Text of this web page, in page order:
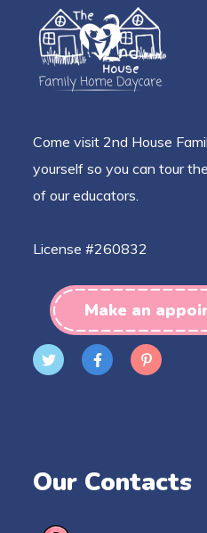
Come visit 2nd House
yourself so you can tour
of our educators.
License #260832
Make an
Our Contacts